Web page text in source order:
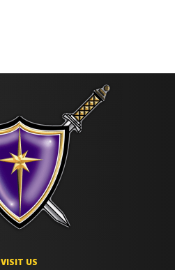
VISIT US